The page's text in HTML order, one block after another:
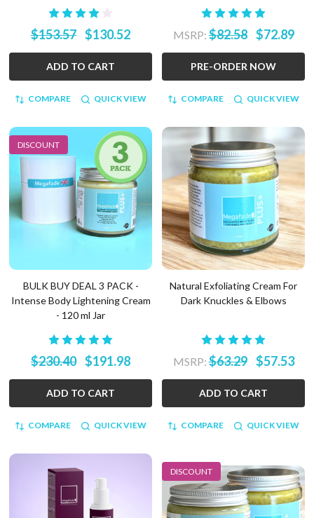
$153.57 $130.52
ADD TO CART
COMPARE QUICK VIEW
MSRP:$82.58 $72.89
PRE-ORDER NOW
COMPARE QUICK VIEW
DISCOUNT
BULK BUY DEAL 3 PACK -
Intense Body Lightening Cream
- 120 ml Jar
$230.40 $191.98
ADD TO CART
COMPARE QUICK VIEW
Natural Exfoliating Cream For
Dark Knuckles & Elbows
MSRP:$63.29 $57.53
ADD TO CART
COMPARE QUICK VIEW
DISCOUNT